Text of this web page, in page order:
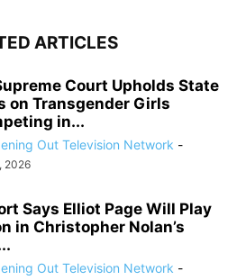
ARTICLES
Court Upholds State
on Transgender Girls
in...
Out Television Network -
2026
Says Elliot Page Will Play
in Christopher Nolan’s
Out Television Network -